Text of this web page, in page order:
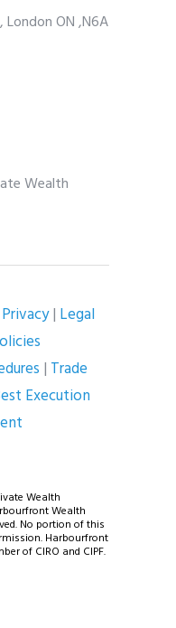
London ON ,N6A
Wealth
Privacy| Legal
| Trade
Execution
Wealth
Wealth
No portion of this
Harbourfront
of CIRO and CIPF.